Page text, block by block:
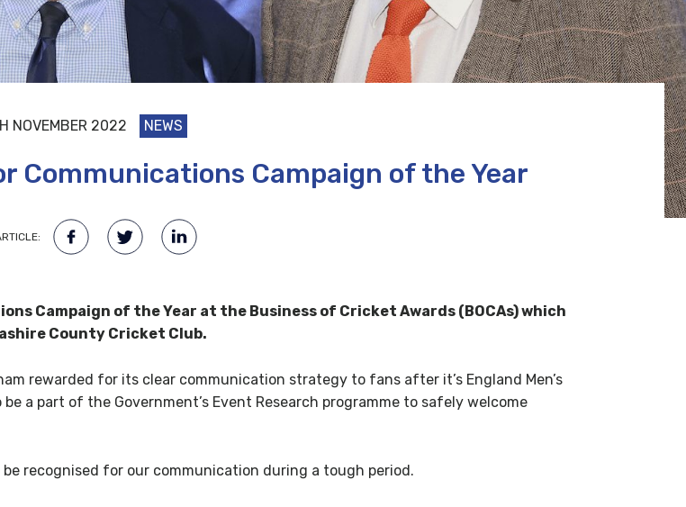
NOVEMBER 2022 NEWS
Communications Campaign of the Year
Campaign of the Year at the Business of Cricket Awards (BOCAs) which
County Cricket Club.
rewarded for its clear communication strategy to fans after it’s England Men’s
a part of the Government’s Event Research programme to safely welcome
recognised for our communication during a tough period.